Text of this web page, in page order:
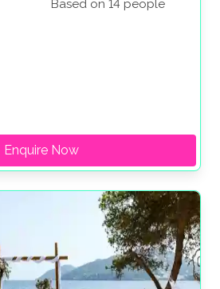
Based on 14 people
Enquire Now